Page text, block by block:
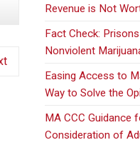
Revenue is Not
Fact Check:
Nonviolent
Easing Access to
Way to Solve the
MA CCC Guidance
Consideration of